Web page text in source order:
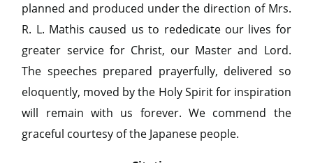
planned and produced under the direction of Mrs.
R. L. Mathis caused us to rededicate our lives for
greater service for Christ, our Master and Lord.
The speeches prepared prayerfully, delivered so
eloquently, moved by the Holy Spirit for inspiration
will remain with us forever. We commend the
graceful courtesy of the Japanese people.